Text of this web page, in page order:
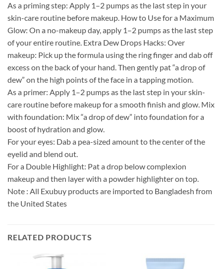
As a priming step: Apply 1–2 pumps as the last step in your
skin-care routine before makeup. How to Use for a Maximum
Glow: On a no-makeup day, apply 1–2 pumps as the last step
of your entire routine. Extra Dew Drops Hacks: Over
makeup: Pick up the formula using the ring finger and dab off
excess on the back of your hand. Then gently pat “a drop of
dew” on the high points of the face in a tapping motion.
As a primer: Apply 1–2 pumps as the last step in your skin-
care routine before makeup for a smooth finish and glow. Mix
with foundation: Mix “a drop of dew” into foundation for a
boost of hydration and glow.
For your eyes: Dab a pea-sized amount to the center of the
eyelid and blend out.
For a Double Highlight: Pat a drop below complexion
makeup and then layer with a powder highlighter on top.
Note : All Exubuy products are imported to Bangladesh from
the United States
RELATED PRODUCTS